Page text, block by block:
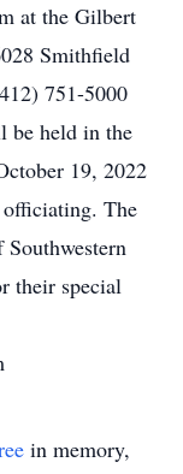
at the Gilbert
Smithfield
751-5000
be held in the
19, 2022
The
their special
in memory,